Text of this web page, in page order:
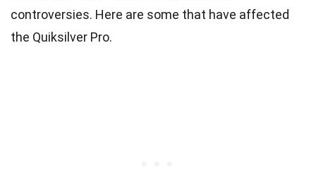
controversies. Here are some that have affected
the Quiksilver Pro.